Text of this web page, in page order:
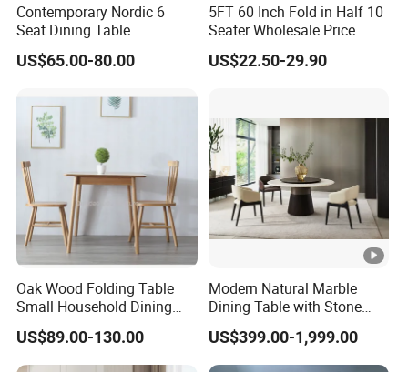
Contemporary Nordic 6
Seat Dining Table
Rectangle MDF Villa
Homestay Dining Table
US$65.00-80.00
5FT 60 Inch Fold in Half 10
Seater Wholesale Price
Party Wedding White
Plastic Round Folding Table
US$22.50-29.90
Oak Wood Folding Table
Small Household Dining
Table and Chair Simple
Modern Portable Folding
Table
US$89.00-130.00
Modern Natural Marble
Dining Table with Stone
Relief Design
US$399.00-1,999.00